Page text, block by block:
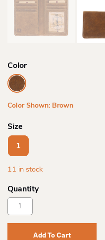
Color
Color Shown: Brown
Size
1
11 in stock
Adrian
Klis
Leathers
Add To Cart